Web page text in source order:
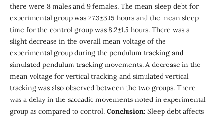
there were 8 males and 9 females. The mean sleep debt for
experimental group was 27.3±3.15 hours and the mean sleep
time for the control group was 8.2±1.5 hours. There was a
slight decrease in the overall mean voltage of the
experimental group during the pendulum tracking and
simulated pendulum tracking movements. A decrease in the
mean voltage for vertical tracking and simulated vertical
tracking was also observed between the two groups. There
was a delay in the saccadic movements noted in experimental
group as compared to control. Conclusion: Sleep debt affects